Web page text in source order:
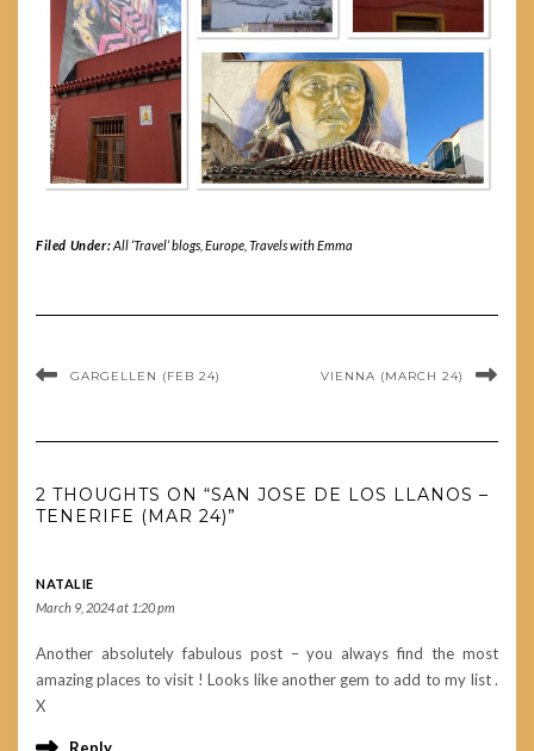
Filed Under:All ‘Travel’ blogs, Europe, Travels with Emma
GARGELLEN (FEB 24) VIENNA (MARCH 24)
2 THOUGHTS ON “SAN JOSE DE LOS LLANOS –
TENERIFE (MAR 24)”
NATALIE
March 9, 2024 at 1:20 pm
Another absolutely fabulous post – you always find the most
amazing places to visit ! Looks like another gem to add to my list .
X
Reply